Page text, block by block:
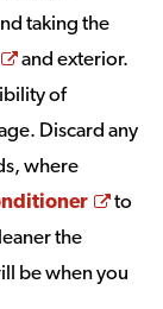
taking the
Opens a new
and exterior.
of
Discard any
where
to
the
be when you